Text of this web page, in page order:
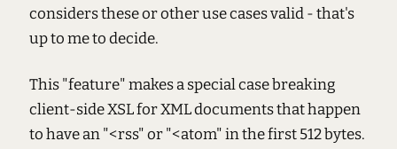
considers these or other use cases valid - that's
up to me to decide.
This "feature" makes a special case breaking
client-side XSL for XML documents that happen
to have an "<rss" or "<atom" in the first 512 bytes.